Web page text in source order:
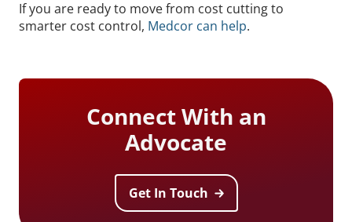
If you are ready to move from cost cutting to
smarter cost control, Medcor can help.
Connect With an
Advocate
Get In Touch